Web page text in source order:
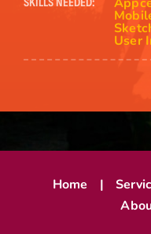
User
Home